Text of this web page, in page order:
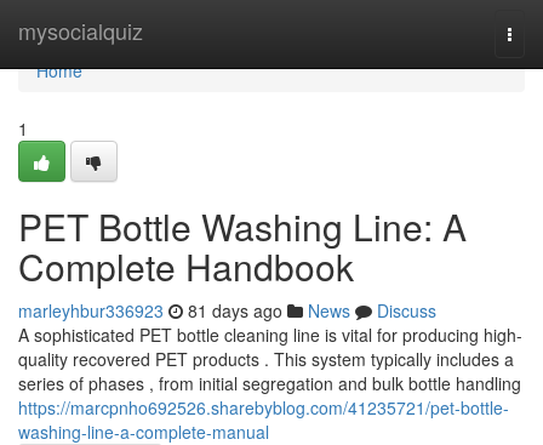
mysocialquiz
Home
Home
1
PET Bottle Washing Line: A
Complete Handbook
marleyhbur336923 81 days ago News
Discuss
A sophisticated PET bottle cleaning line is vital for producing high-
quality recovered PET products . This system typically includes a
series of phases , from initial segregation and bulk bottle handling
https://marcpnho692526.sharebyblog.com/41235721/pet-bottle-
washing-line-a-complete-manual